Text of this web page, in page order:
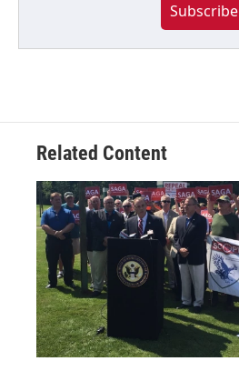
Subscribe
Related Content